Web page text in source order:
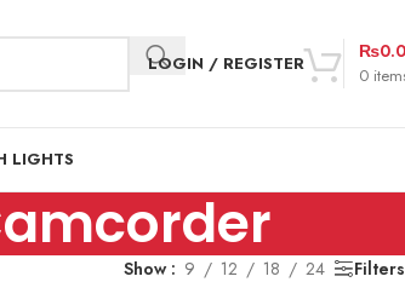
LOGIN / REGISTER
0
₨
LIGHTS
Show 9 12 18 24 Filters